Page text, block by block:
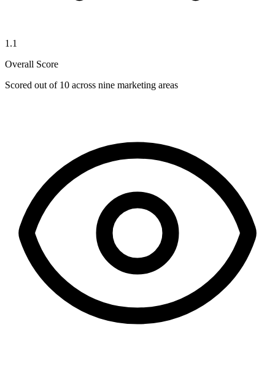
1.1
Overall Score
Scored out of 10 across nine marketing areas